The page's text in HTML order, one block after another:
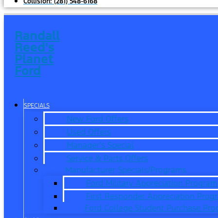
Randall
Reed's
Planet
Ford
SPECIALS
New Ford Offers
Used Offers
Manager’s Special
Service & Parts Offers
Manufacturer Specials/Programs
Ford Military Appreciation Program
First Responder Appreciation
Ford College Student Purchase